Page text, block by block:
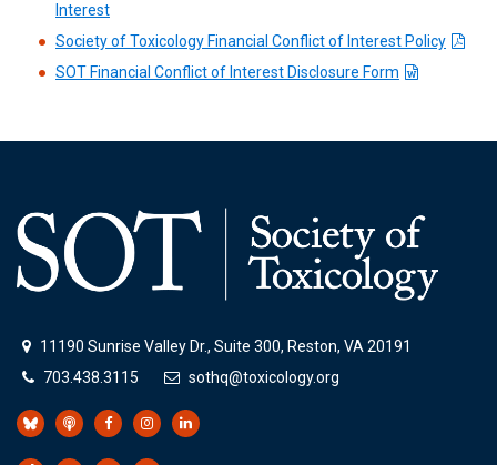
Interest
Society of Toxicology Financial Conflict of Interest Policy
SOT Financial Conflict of Interest Disclosure Form
11190 Sunrise Valley Dr., Suite 300, Reston, VA 20191
703.438.3115
sothq@toxicology.org